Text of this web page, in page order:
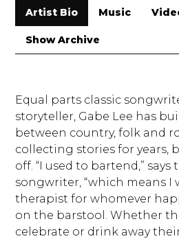
Artist Bio Music
Show Archive
Equal parts classic
storyteller, Gabe Lee has
between country, folk and
collecting stories for years,
off. “I used to bartend,”
songwriter, “which means I
therapist for whomever
on the barstool. Whether
celebrate or drink away